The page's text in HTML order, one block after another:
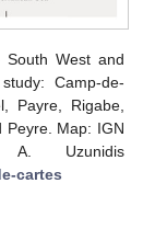
West and
Camp-de-
Payre, Rigabe,
Peyre. Map: IGN
A. Uzunidis
cartes